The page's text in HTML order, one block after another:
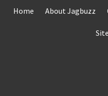
Home About Jagbuzz